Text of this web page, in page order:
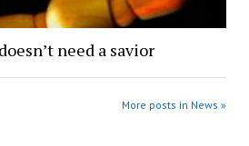
need a savior
More posts in News »